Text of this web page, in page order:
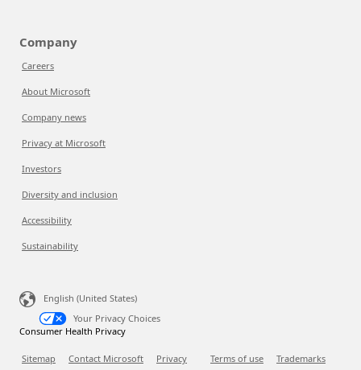
Company
Careers
About Microsoft
Company news
Privacy at Microsoft
Investors
Diversity and inclusion
Accessibility
Sustainability
English (United States)
Your Privacy Choices
Consumer Health Privacy
Sitemap Contact Microsoft Privacy Terms of use Trademarks